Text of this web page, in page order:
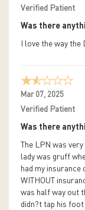
Verified Patient
Was there
I love the way
Mar 07, 2025
Verified Patient
Was there
The LPN was
lady was gruff
had my
WITHOUT
was half way out
didn?t tap his